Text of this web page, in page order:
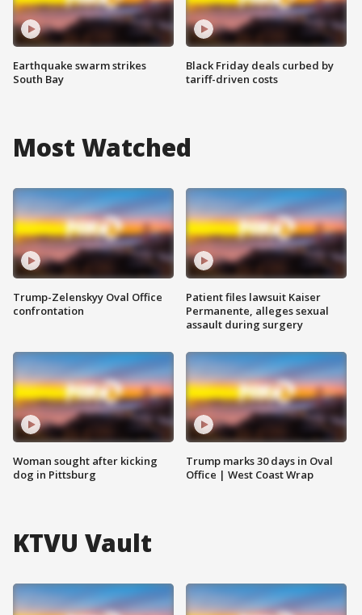
Earthquake swarm strikes
South Bay
Black Friday deals curbed by
tariff-driven costs
Most Watched
Trump-Zelenskyy Oval Office
confrontation
Woman sought after kicking
dog in Pittsburg
Patient files lawsuit Kaiser
Permanente, alleges sexual
assault during surgery
Trump marks 30 days in Oval
Office | West Coast Wrap
KTVU Vault